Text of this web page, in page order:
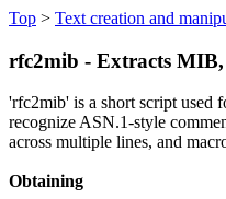
Top > Text creation and
rfc2mib - Extracts
'rfc2mib' is a short script used
recognize ASN.1-style
across multiple lines, and
Obtaining